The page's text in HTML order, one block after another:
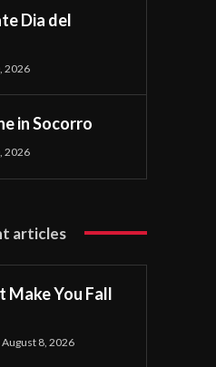
Dia del
2026
in Socorro
2026
articles
Make You Fall
August 8, 2026